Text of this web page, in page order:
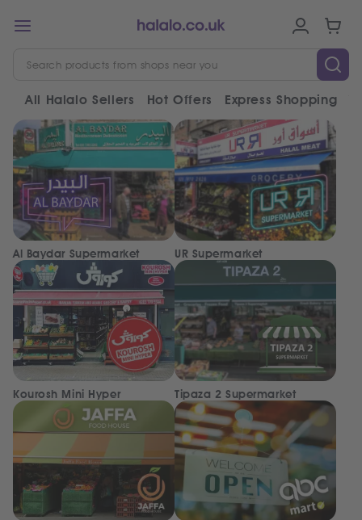
All Halalo Sellers Hot Offers Express Shopping
Al Baydar Supermarket UR Supermarket
Kourosh Mini Hyper Tipaza 2 Supermarket